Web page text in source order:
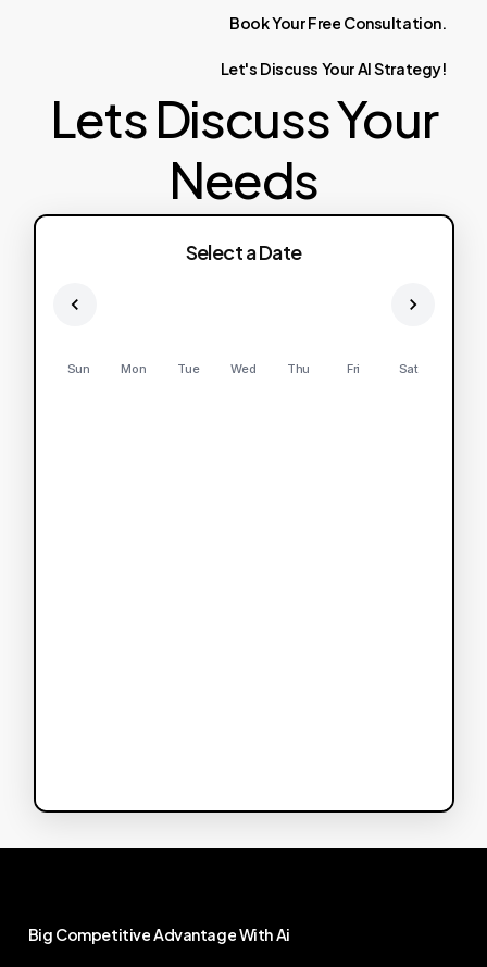
BookYourFree Consultation.
Let's Discuss YourAIStrategy!
Lets Discuss Your
Needs
Select a Date
Sun Mon Tue Wed Thu Fri Sat
Big CompetitiveAdvantageWithAi